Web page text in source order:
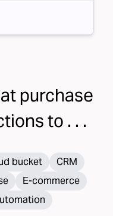
purchase
to . . .
bucket
CRM
E-commerce